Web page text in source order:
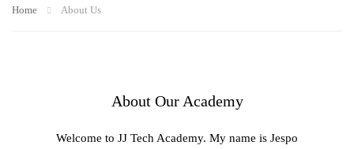
Home About Us
About Our Academy
Welcome to JJ Tech Academy. My name is Jespo